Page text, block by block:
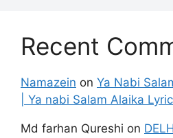
Recent
Namazein on Ya Nabi
| Ya nabi Salam Alaika
Md farhan Qureshi on